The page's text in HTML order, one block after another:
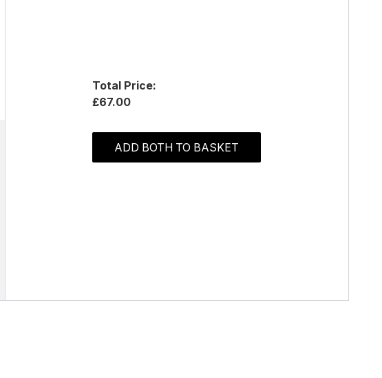
Total Price:
£67.00
ADD BOTH TO BASKET